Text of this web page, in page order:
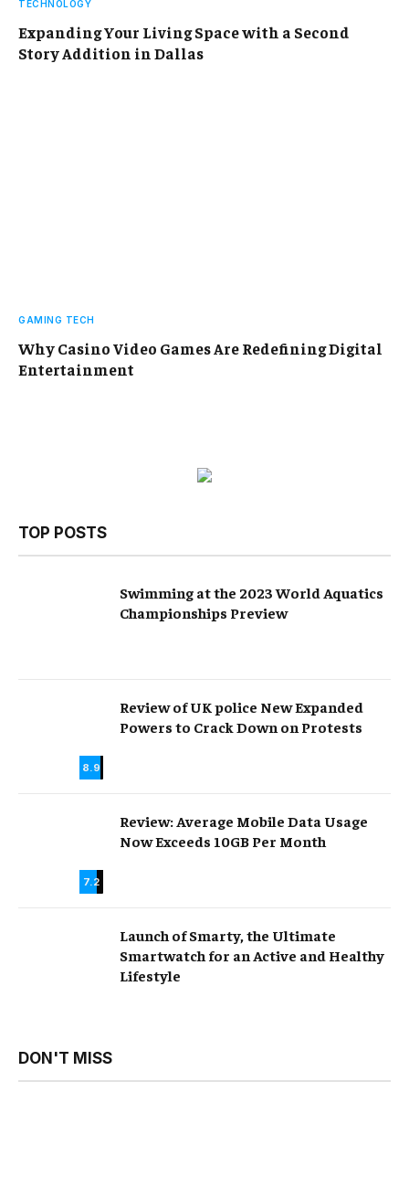
TECHNOLOGY
Expanding Your Living Space with a Second
Story Addition in Dallas
GAMING TECH
Why Casino Video Games Are Redefining Digital
Entertainment
TOP POSTS
Swimming at the 2023 World Aquatics
Championships Preview
8.9
Review of UK police New Expanded
Powers to Crack Down on Protests
7.2
Review: Average Mobile Data Usage
Now Exceeds 10GB Per Month
Launch of Smarty, the Ultimate
Smartwatch for an Active and Healthy
Lifestyle
DON'T MISS